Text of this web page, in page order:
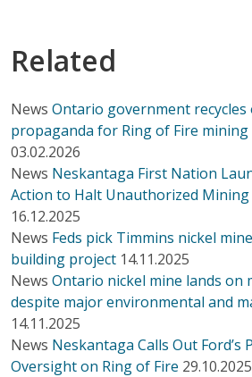
Related
News Ontario government recycles
propaganda for Ring of Fire
03.02.2026
News Neskantaga First Nation
Action to Halt Unauthorized
16.12.2025
News Feds pick Timmins nickel
building project 14.11.2025
News Ontario nickel mine lands on
despite major environmental and
14.11.2025
News Neskantaga Calls Out Ford’s
Oversight on Ring of Fire 29.10.2025